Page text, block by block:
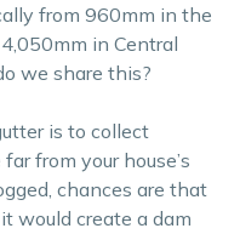
from 960mm in the
in Central
we share this?
is to collect
from your house’s
chances are that
would create a dam